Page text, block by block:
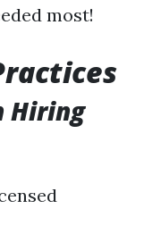
most!
Hiring